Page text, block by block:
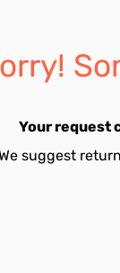
Your request
suggest